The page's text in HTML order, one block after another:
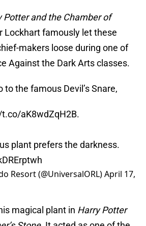
Potter and the Chamber of
Lockhart famously let these
makers loose during one of
Against the Dark Arts classes.
to the famous Devil’s Snare,
aK8wdZqH2B.
plant prefers the darkness.
Resort (@UniversalORL)April 17,
magical plant in Harry Potter